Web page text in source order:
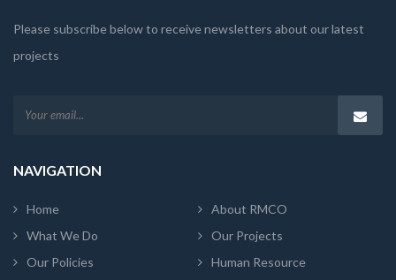
Please subscribe below to receive newsletters about our latest
projects
NAVIGATION
Home
About RMCO
What We Do
Our Projects
Our Policies
Human Resource